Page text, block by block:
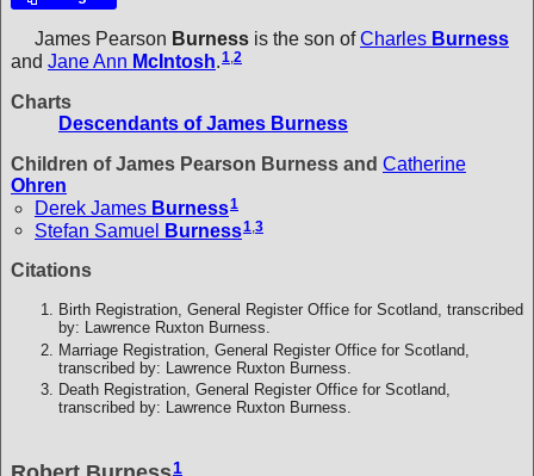
James Pearson Burness is the son ofCharles Burness
and Jane Ann McIntosh.1,2
Charts
Descendants of James Burness
Children of James Pearson Burness and Catherine
Ohren
Derek James Burness1
Stefan Samuel Burness1 3
Citations
Birth Registration, General Register Office for Scotland, transcribed
by: Lawrence Ruxton Burness.
Marriage Registration, General Register Office for Scotland,
transcribed by: Lawrence Ruxton Burness.
Death Registration, General Register Office for Scotland,
transcribed by: Lawrence Ruxton Burness.
1